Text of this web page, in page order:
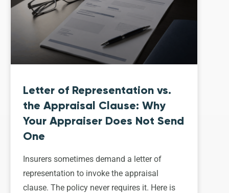
Letter of Representation vs.
the Appraisal Clause: Why
Your Appraiser Does Not Send
One
Insurers sometimes demand a letter of
representation to invoke the appraisal
clause. The policy never requires it. Here is